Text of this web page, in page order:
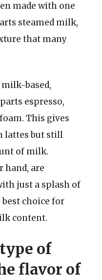
made with one
steamed milk,
that many
based,
espresso,
This gives
lattes but still
of milk.
hand, are
just a splash of
choice for
content.
of
flavor of